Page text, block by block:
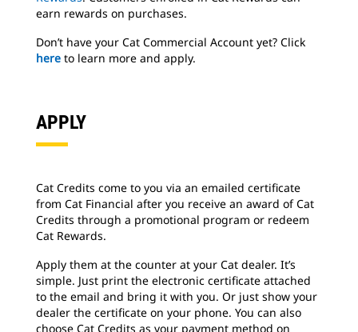
earn rewards on purchases.
Don’t have your Cat Commercial Account yet? Click
here to learn more and apply.
APPLY
Cat Credits come to you via an emailed certificate
from Cat Financial after you receive an award of Cat
Credits through a promotional program or redeem
Cat Rewards.
Apply them at the counter at your Cat dealer. It’s
simple. Just print the electronic certificate attached
to the email and bring it with you. Or just show your
dealer the certificate on your phone. You can also
choose Cat Credits as your payment method on